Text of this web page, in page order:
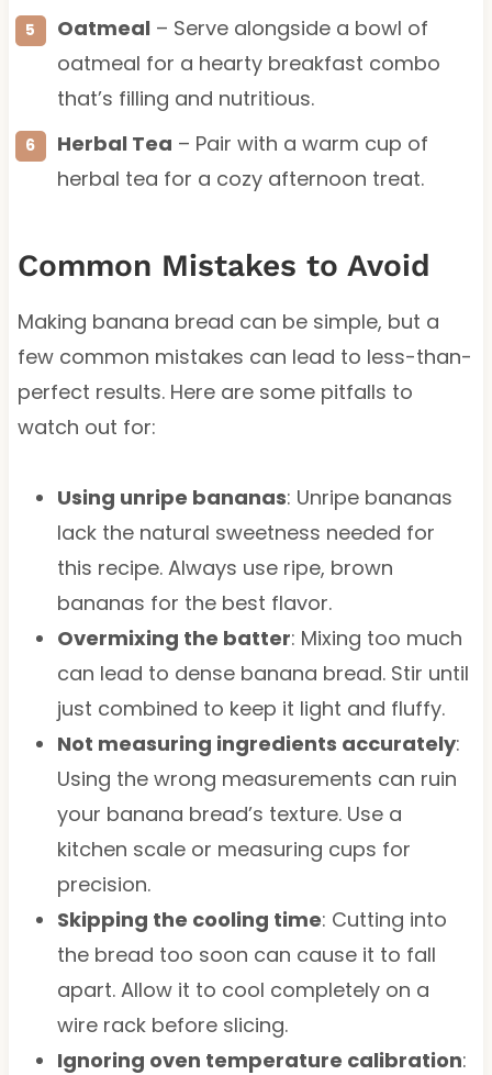
Oatmeal – Serve alongside a bowl of
oatmeal for a hearty breakfast combo
that’s filling and nutritious.
Herbal Tea – Pair with a warm cup of
herbal tea for a cozy afternoon treat.
Common Mistakes to Avoid
Making banana bread can be simple, but a
few common mistakes can lead to less-than-
perfect results. Here are some pitfalls to
watch out for:
Using unripe bananas: Unripe bananas
lack the natural sweetness needed for
this recipe. Always use ripe, brown
bananas for the best flavor.
Overmixing the batter: Mixing too much
can lead to dense banana bread. Stir until
just combined to keep it light and fluffy.
Not measuring ingredients accurately:
Using the wrong measurements can ruin
your banana bread’s texture. Use a
kitchen scale or measuring cups for
precision.
Skipping the cooling time: Cutting into
the bread too soon can cause it to fall
apart. Allow it to cool completely on a
wire rack before slicing.
Ignoring oven temperature calibration: